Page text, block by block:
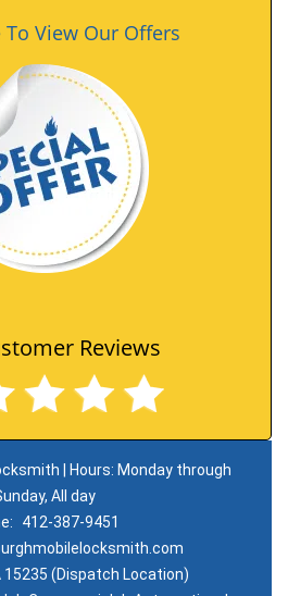
To View Our Offers
Reviews
| Hours: Monday through
All day
412-387-9451
15235 (Dispatch Location)